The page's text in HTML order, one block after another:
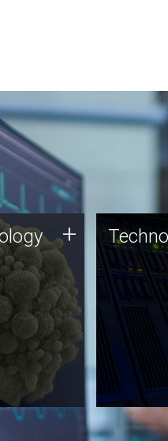
holds
future,
is at the
and
+
JCVI was
of
this